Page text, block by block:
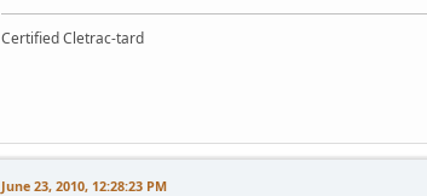
Certified Cletrac-tard
June 23, 2010, 12:28:23 PM